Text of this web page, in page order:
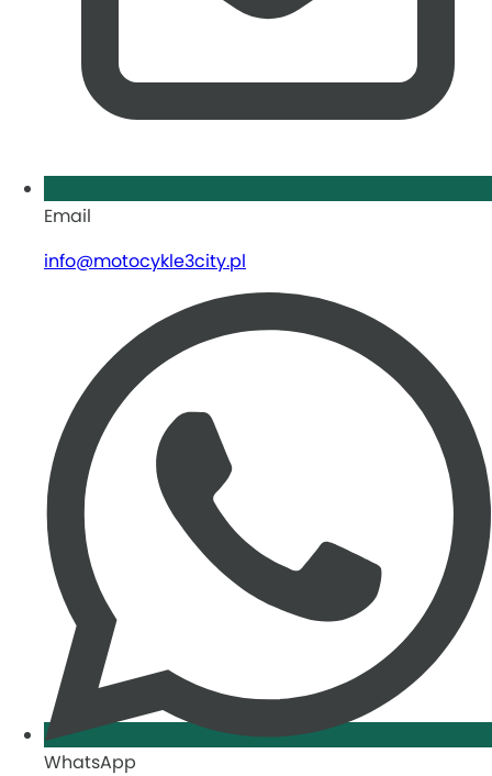
Email
info@motocykle3city.pl
WhatsApp